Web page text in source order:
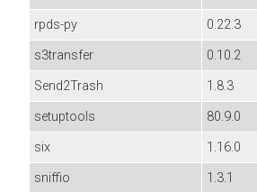
rpds-py
0.22.3
s3transfer
0.10.2
Send2Trash
1.8.3
setuptools
80.9.0
six
1.16.0
sniffio
1.3.1